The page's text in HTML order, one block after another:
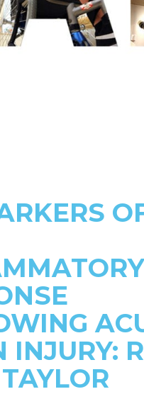
INJURY: